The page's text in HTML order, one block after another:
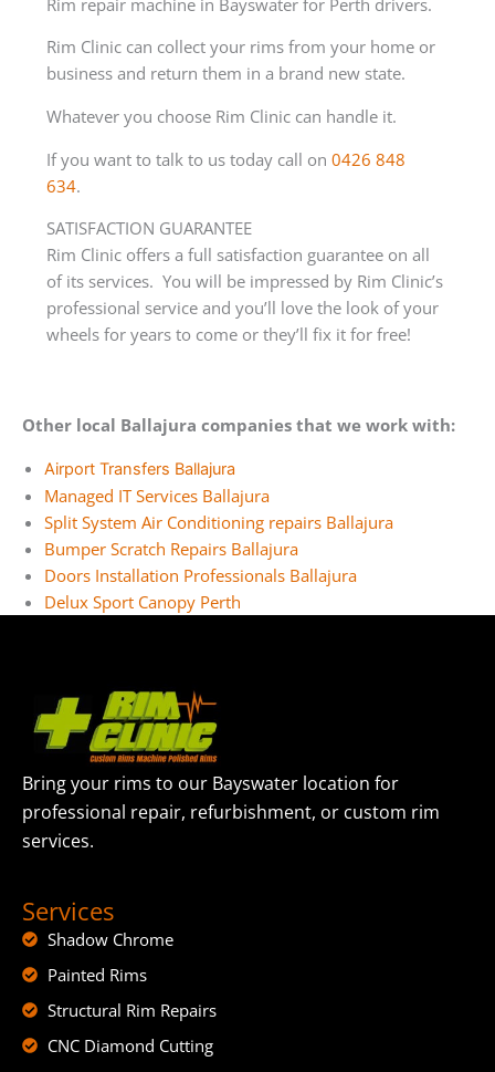
Rim Clinic can collect your rims from your home or
business and return them in a brand new state.
Whatever you choose Rim Clinic can handle it.
If you want to talk to us today call on 0426 848
634.
SATISFACTION GUARANTEE
Rim Clinic offers a full satisfaction guarantee on all
of its services. You will be impressed by Rim Clinic’s
professional service and you’ll love the look of your
wheels for years to come or they’ll fix it for free!
Other local Ballajura companies that we work with:
Airport Transfers Ballajura
Managed IT Services Ballajura
Split System Air Conditioning repairs Ballajura
Bumper Scratch Repairs Ballajura
Doors Installation Professionals Ballajura
Delux Sport Canopy Perth
Bring your rims to our Bayswater location for
professional repair, refurbishment, or custom rim
services.
Services
Shadow Chrome
Painted Rims
Structural Rim Repairs
CNC Diamond Cutting